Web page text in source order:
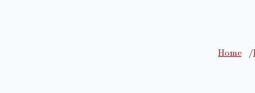
Home